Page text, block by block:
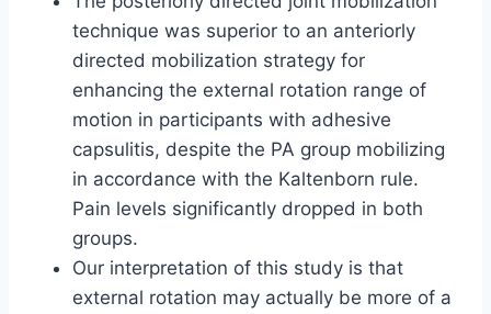
technique was superior to an anteriorly
directed mobilization strategy for
enhancing the external rotation range of
motion in participants with adhesive
capsulitis, despite the PA group mobilizing
in accordance with the Kaltenborn rule.
Pain levels significantly dropped in both
groups.
Our interpretation of this study is that
external rotation may actually be more of a